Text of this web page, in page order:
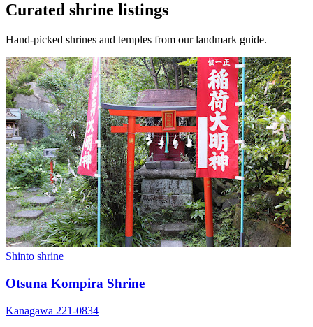
Curated shrine listings
Hand-picked shrines and temples from our landmark guide.
Shinto shrine
Otsuna Kompira Shrine
Kanagawa 221-0834